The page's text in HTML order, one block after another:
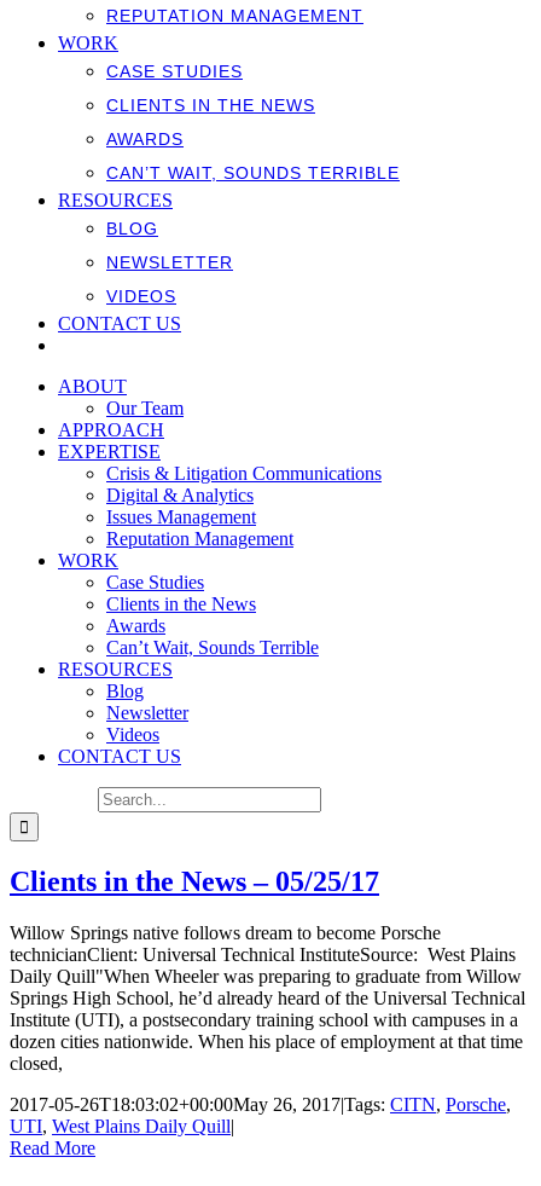
REPUTATION MANAGEMENT
WORK
CASE STUDIES
CLIENTS IN THE NEWS
AWARDS
CAN’T WAIT, SOUNDS TERRIBLE
RESOURCES
BLOG
NEWSLETTER
VIDEOS
CONTACT US
ABOUT
Our Team
APPROACH
EXPERTISE
Crisis & Litigation Communications
Digital & Analytics
Issues Management
Reputation Management
WORK
Case Studies
Clients in the News
Awards
Can’t Wait, Sounds Terrible
RESOURCES
Blog
Newsletter
Videos
CONTACT US
Clients in the News – 05/25/17
Willow Springs native follows dream to become Porsche
technicianClient: Universal Technical InstituteSource: West Plains
Daily Quill"When Wheeler was preparing to graduate from Willow
Springs High School, he’d already heard of the Universal Technical
Institute (UTI), a postsecondary training school with campuses in a
dozen cities nationwide. When his place of employment at that time
closed,
2017-05-26T18:03:02+00:00May 26, 2017|Tags: CITN, Porsche,
UTI, West Plains Daily Quill|
Read More